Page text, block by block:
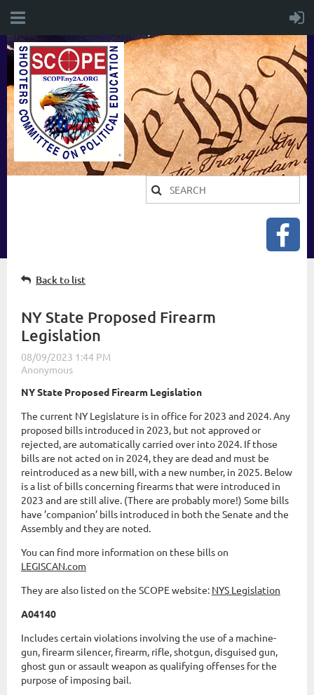
Back to list
NY State Proposed Firearm
Legislation
NY State Proposed Firearm Legislation
The current NY Legislature is in office for 2023 and 2024. Any
proposed bills introduced in 2023, but not approved or
rejected, are automatically carried over into 2024. If those
bills are not acted on in 2024, they are dead and must be
reintroduced as a new bill, with a new number, in 2025. Below
is a list of bills concerning firearms that were introduced in
2023 and are still alive. (There are probably more!) Some bills
have ’companion’ bills introduced in both the Senate and the
Assembly and they are noted.
You can find more information on these bills on
LEGISCAN.com
They are also listed on the SCOPE website: NYS Legislation
A04140
Includes certain violations involving the use of a machine-
gun, firearm silencer, firearm, rifle, shotgun, disguised gun,
ghost gun or assault weapon as qualifying offenses for the
purpose of imposing bail.